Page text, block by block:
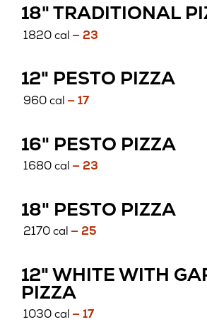
18" TRADITIONAL
1820 cal — 23
12" PESTO PIZZA
960 cal — 17
16" PESTO PIZZA
1680 cal — 23
18" PESTO PIZZA
2170 cal — 25
12" WHITE WITH
PIZZA
1030 cal — 17